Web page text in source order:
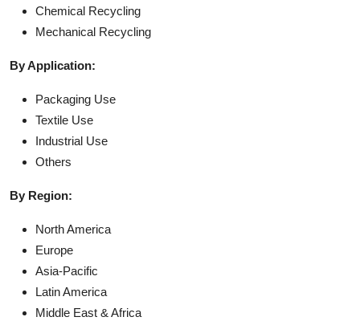
Chemical Recycling
Mechanical Recycling
By Application:
Packaging Use
Textile Use
Industrial Use
Others
By Region:
North America
Europe
Asia-Pacific
Latin America
Middle East & Africa